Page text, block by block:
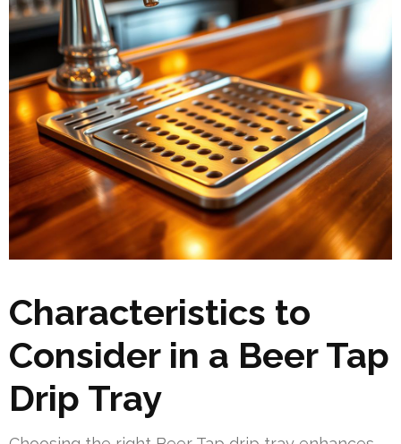
Characteristics to
Consider in a Beer Tap
Drip Tray